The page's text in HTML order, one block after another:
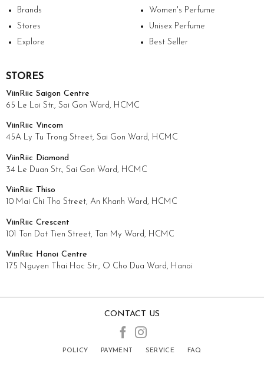
Brands
Stores
Explore
Women's Perfume
Unisex Perfume
Best Seller
STORES
ViinRiic Saigon Centre
65 Le Loi Str., Sai Gon Ward, HCMC
ViinRiic Vincom
45A Ly Tu Trong Street, Sai Gon Ward, HCMC
ViinRiic Diamond
34 Le Duan Str., Sai Gon Ward, HCMC
ViinRiic Thiso
10 Mai Chi Tho Street, An Khanh Ward, HCMC
ViinRiic Crescent
101 Ton Dat Tien Street, Tan My Ward, HCMC
ViinRiic Hanoi Centre
175 Nguyen Thai Hoc Str., O Cho Dua Ward, Hanoi
CONTACT US
POLICY PAYMENT SERVICE FAQ